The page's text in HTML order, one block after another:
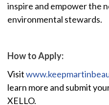
inspire and empower the
environmental stewards.
How to Apply:
Visit
learn more and submit
XELLO.